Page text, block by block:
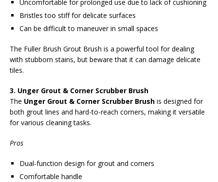
Uncomfortable for prolonged use due to lack of cushioning
Bristles too stiff for delicate surfaces
Can be difficult to maneuver in small spaces
The Fuller Brush Grout Brush is a powerful tool for dealing
with stubborn stains, but beware that it can damage delicate
tiles.
3. Unger Grout & Corner Scrubber Brush
The Unger Grout & Corner Scrubber Brush is designed for
both grout lines and hard-to-reach corners, making it versatile
for various cleaning tasks.
Pros
Dual-function design for grout and corners
Comfortable handle